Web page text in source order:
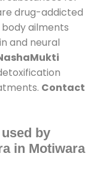
drug-addicted
ailments
and neural
Contact
by
in Motiwara